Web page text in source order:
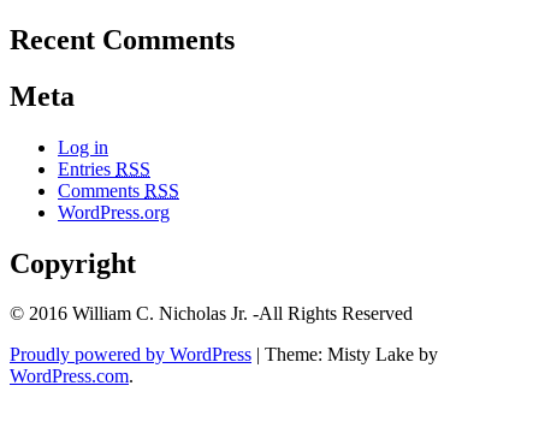
Recent Comments
Meta
Log in
Entries RSS
Comments RSS
WordPress.org
Copyright
© 2016 William C. Nicholas Jr. -All Rights Reserved
Proudly powered by WordPress | Theme: Misty Lake by
WordPress.com.